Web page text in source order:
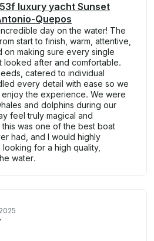
luxury yacht Sunset
Quepos
day on the water! The
start to finish, warm, attentive,
making sure every single
looked after and comfortable.
catered to individual
every detail with ease so we
the experience. We were
and dolphins during our
feel truly magical and
was one of the best boat
had, and I would highly
for a high quality,
water.